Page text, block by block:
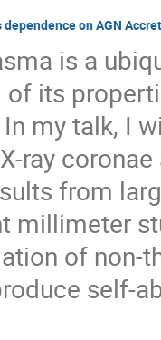
on AGN
is a
of its
my talk, I
ray
from
millimeter
of non-
self-